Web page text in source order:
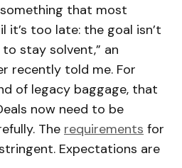
that most
it’s too late: the goal isn’t
stay solvent,” an
recently told me. For
of legacy baggage, that
now need to be
The requirements for
Expectations are